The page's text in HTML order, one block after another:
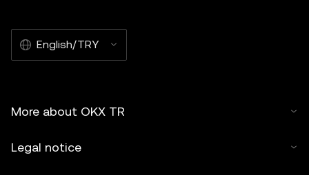
English/TRY
More about OKX TR
Legal notice